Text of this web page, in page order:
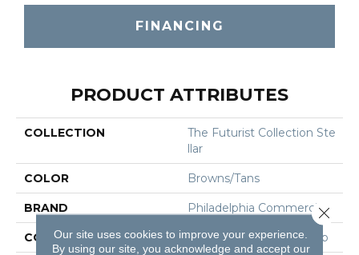
FINANCING
PRODUCT ATTRIBUTES
COLLECTION
The Futurist Collection Ste
Llar
COLOR Browns/Tans
BRAND Philadelphia Commercial
CONSTRUCTION Multi-Level Pattern Loop
Our site uses cookies to improve your experience.
By using our site, you acknowledge and accept our
Close